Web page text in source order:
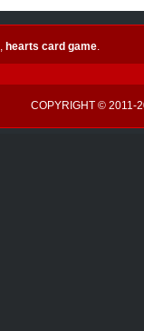
, hearts card game.
COPYRIGHT © 2011-